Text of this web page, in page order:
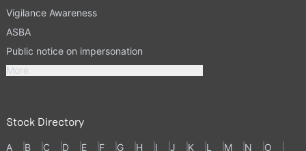
Vigilance Awareness
ASBA
Public notice on impersonation
More
Stock Directory
A B C D E F G H I J K L M N O